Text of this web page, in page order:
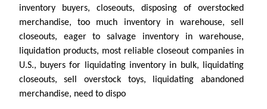
inventory buyers, closeouts, disposing of overstocked
merchandise, too much inventory in warehouse, sell
closeouts, eager to salvage inventory in warehouse,
liquidation products, most reliable closeout companies in
U.S., buyers for liquidating inventory in bulk, liquidating
closeouts, sell overstock toys, liquidating abandoned
merchandise, need to dispo